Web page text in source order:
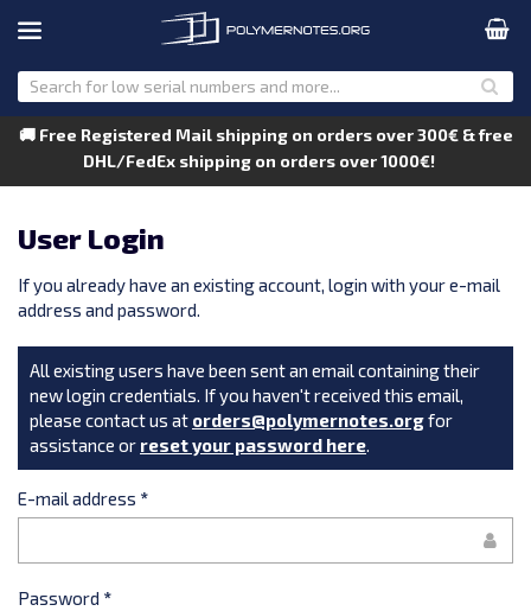
🚚 Free Registered Mail shipping on orders over 300€ & free
DHL/FedEx shipping on orders over 1000€!
User Login
If you already have an existing account, login with your e-mail
address and password.
All existing users have been sent an email containing their
new login credentials. If you haven't received this email,
please contact us at orders@polymernotes.orgfor
assistance or reset your password here.
E-mail address *
Password *